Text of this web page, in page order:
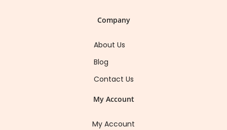
Company
About Us
Blog
Contact Us
My Account
My Account